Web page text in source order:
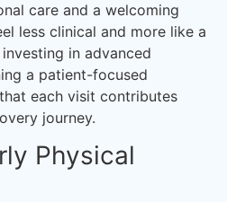
care and a welcoming
less clinical and more like a
in advanced
a patient-focused
each visit contributes
journey.
Physical